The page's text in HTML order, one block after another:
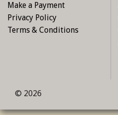
Make a Payment
Privacy Policy
Terms & Conditions
© 2026